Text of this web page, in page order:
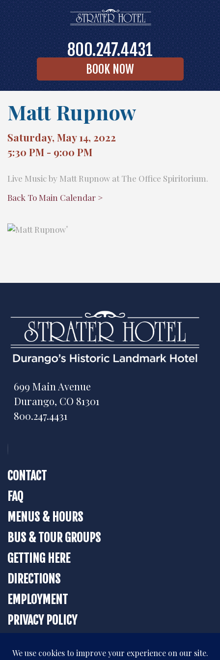
800.247.4431
BOOK NOW
Matt Rupnow
Saturday, May 14, 2022
5:30 PM - 9:00 PM
Live Music by Matt Rupnow at The Office Spiritorium.
Back To Main Calendar >
"
699 Main Avenue
Durango, CO 81301
800.247.4431
CONTACT
FAQ
MENUS & HOURS
BUS & TOUR GROUPS
GETTING HERE
DIRECTIONS
EMPLOYMENT
PRIVACY POLICY